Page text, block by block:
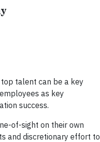
talent can be a key
as key
success.
of-sight on their own
and discretionary effort to